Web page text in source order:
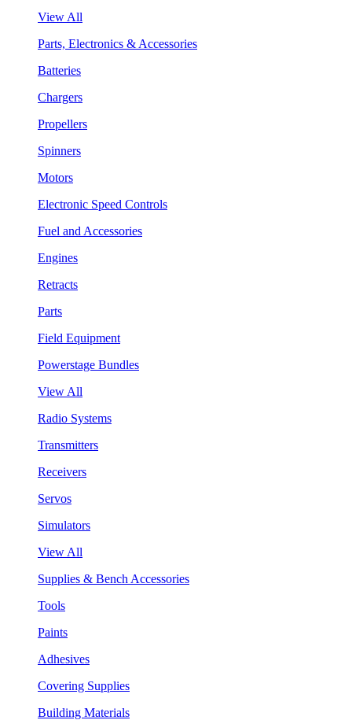
View All
Parts, Electronics & Accessories
Batteries
Chargers
Propellers
Spinners
Motors
Electronic Speed Controls
Fuel and Accessories
Engines
Retracts
Parts
Field Equipment
Powerstage Bundles
View All
Radio Systems
Transmitters
Receivers
Servos
Simulators
View All
Supplies & Bench Accessories
Tools
Paints
Adhesives
Covering Supplies
Building Materials